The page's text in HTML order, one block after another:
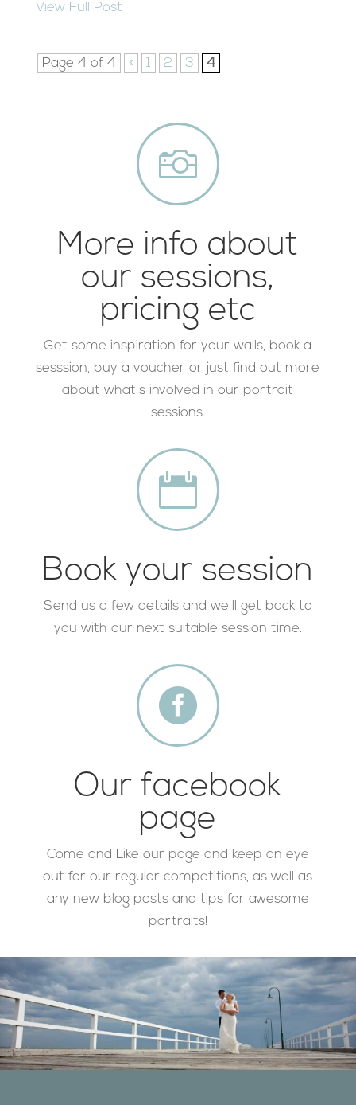
View Full Post
Page 4 of 4 « 1 2 3 4

More info about
our sessions,
pricing etc
Get some inspiration for your walls, book a
sesssion, buy a voucher or just find out more
about what's involved in our portrait
sessions.

Book your session
Send us a few details and we'll get back to
you with our next suitable session time.

Our facebook
page
Come and Like our page and keep an eye
out for our regular competitions, as well as
any new blog posts and tips for awesome
portraits!